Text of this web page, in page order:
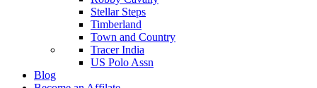
Stellar Steps
Timberland
Town and Country
Tracer India
US Polo Assn
Blog